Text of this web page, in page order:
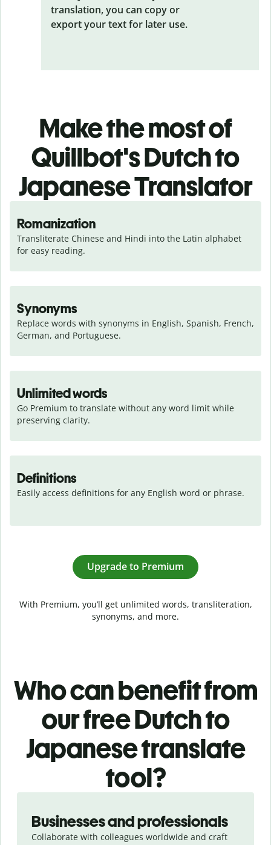
translation, you can copy or
export your text for later use.
Make the most of
Quillbot's Dutch to
Japanese Translator
Romanization
Transliterate Chinese and Hindi into the Latin alphabet
for easy reading.
Synonyms
Replace words with synonyms in English, Spanish, French,
German, and Portuguese.
Unlimited words
Go Premium to translate without any word limit while
preserving clarity.
Definitions
Easily access definitions for any English word or phrase.
Upgrade to Premium
With Premium, you’ll get unlimited words, transliteration,
synonyms, and more.
Who can benefit from
our free Dutch to
Japanese translate
tool?
Businesses and professionals
Collaborate with colleagues worldwide and craft